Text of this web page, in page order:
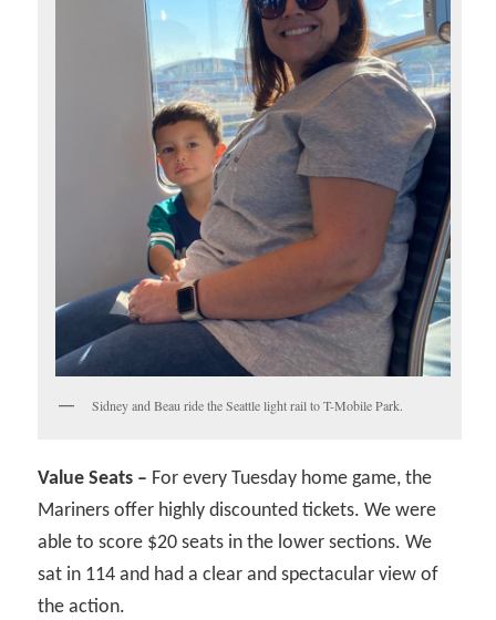
Sidney and Beau ride the Seattle light rail to T-Mobile Park.
Value Seats – For every Tuesday home game, the
Mariners offer highly discounted tickets. We were
able to score $20 seats in the lower sections. We
sat in 114 and had a clear and spectacular view of
the action.